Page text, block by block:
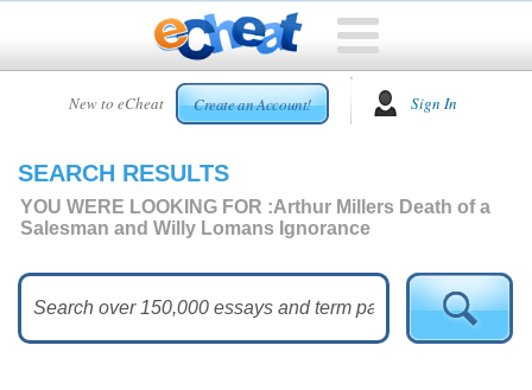
New to eCheat Create an Account! Sign In
HOME
CUSTOM
ESSAYS
ESSAYS
SEARCH RESULTS
YOU WERE LOOKING FOR :Arthur Millers Death of a
Salesman and Willy Lomans Ignorance